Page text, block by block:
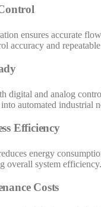
ensures accurate
accuracy and
digital and analog
automated industrial
Efficiency
energy
overall system efficiency.
Costs